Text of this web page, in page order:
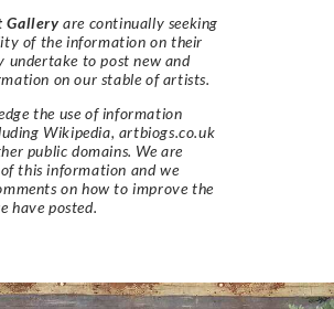
Gallery are continually seeking
of the information on their
undertake to post new and
on our stable of artists.
the use of information
Wikipedia, artbiogs.co.uk
public domains. We are
this information and we
on how to improve the
have posted.